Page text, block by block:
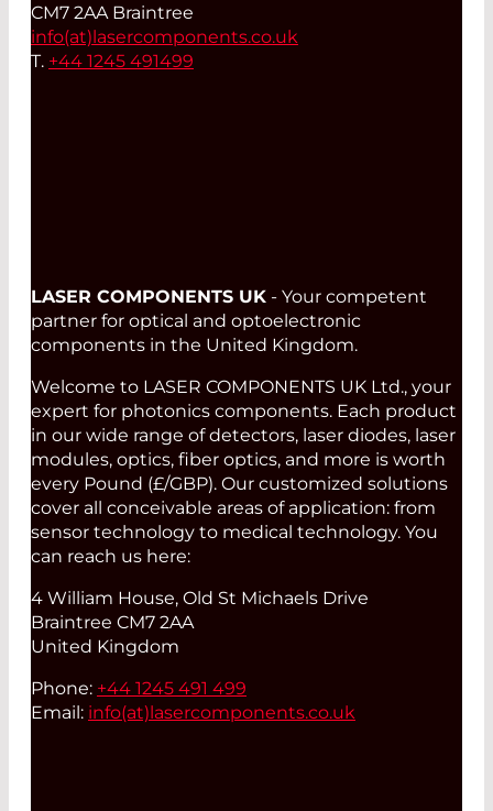
CM7 2AA Braintree
info(at)lasercomponents.co.uk
T. +44 1245 491499
LASER COMPONENTS UK - Your competent
partner for optical and optoelectronic
components in the United Kingdom.
Welcome to LASER COMPONENTS UK Ltd., your
expert for photonics components. Each product
in our wide range of detectors, laser diodes, laser
modules, optics, fiber optics, and more is worth
every Pound (£/GBP). Our customized solutions
cover all conceivable areas of application: from
sensor technology to medical technology. You
can reach us here:
4 William House, Old St Michaels Drive
Braintree CM7 2AA
United Kingdom
Phone: +44 1245 491 499
Email: info(at)lasercomponents.co.uk